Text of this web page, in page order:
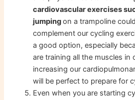
cardiovascular exercises
jumpingon a trampoline
complement our cycling
a good option, especially
are training all the muscles in
increasing our
will be perfect to prepare for
Even when you are starting